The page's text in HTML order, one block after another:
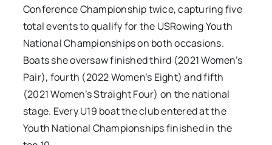
Conference Championship twice, capturing five
total events to qualify for the USRowing Youth
National Championships on both occasions.
Boats she oversaw finished third (2021 Women’s
Pair), fourth (2022 Women’s Eight) and fifth
(2021 Women’s Straight Four) on the national
stage. Every U19 boat the club entered at the
Youth National Championships finished in the